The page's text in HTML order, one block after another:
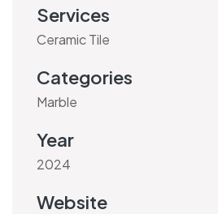
Services
Ceramic Tile
Categories
Marble
Year
2024
Website